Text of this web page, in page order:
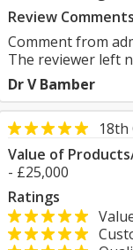
Review Comments
Comment from
The reviewer left
Dr V Bamber
18th
Value of
- £25,000
Ratings